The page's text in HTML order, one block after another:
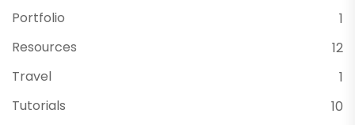
Portfolio
1
Resources
12
Travel
1
Tutorials
10